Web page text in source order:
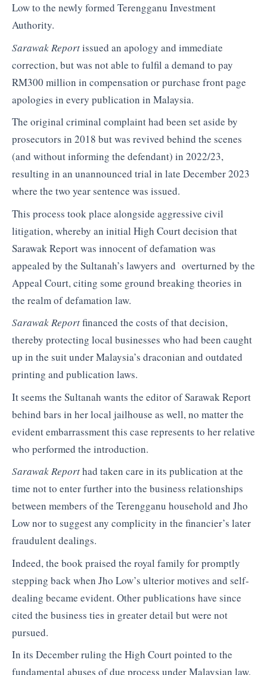
Low to the newly formed Terengganu Investment
Authority.
Sarawak Reportissued an apology and immediate
correction, but was not able to fulfil a demand to pay
RM300 million in compensation or purchase front page
apologies in every publication in Malaysia.
The original criminal complaint had been set aside by
prosecutors in 2018 but was revived behind the scenes
(and without informing the defendant) in 2022/23,
resulting in an unannounced trial in late December 2023
where the two year sentence was issued.
This process took place alongside aggressive civil
litigation, whereby an initial High Court decision that
Sarawak Report was innocent of defamation was
appealed by the Sultanah’s lawyers and overturned by the
Appeal Court, citing some ground breaking theories in
the realm of defamation law.
Sarawak Reportfinanced the costs of that decision,
thereby protecting local businesses who had been caught
up in the suit under Malaysia’s draconian and outdated
printing and publication laws.
It seems the Sultanah wants the editor of Sarawak Report
behind bars in her local jailhouse as well, no matter the
evident embarrassment this case represents to her relative
who performed the introduction.
Sarawak Reporthad taken care in its publication at the
time not to enter further into the business relationships
between members of the Terengganu household and Jho
Low nor to suggest any complicity in the financier’s later
fraudulent dealings.
Indeed, the book praised the royal family for promptly
stepping back when Jho Low’s ulterior motives and self-
dealing became evident. Other publications have since
cited the business ties in greater detail but were not
pursued.
In its December ruling the High Court pointed to the
fundamental abuses of due process under Malaysian law,